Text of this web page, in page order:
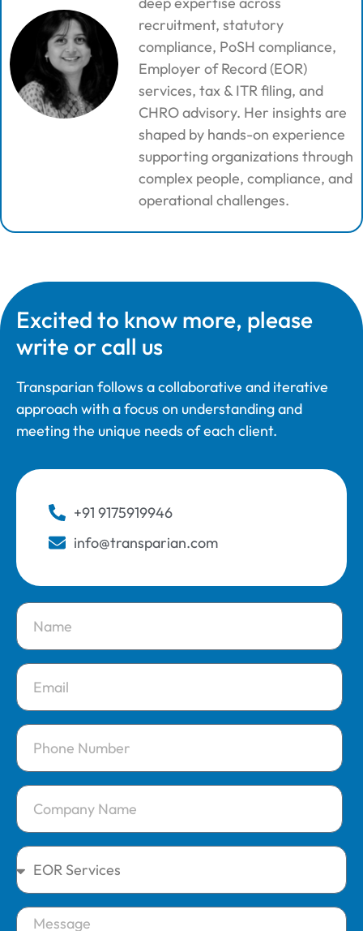
recruitment, statutory
compliance, PoSH compliance,
Employer of Record (EOR)
services, tax & ITR filing, and
CHRO advisory. Her insights are
shaped by hands-on experience
supporting organizations through
complex people, compliance, and
operational challenges.
Excited to know more, please
write or call us
Transparian follows a collaborative and iterative
approach with a focus on understanding and
meeting the unique needs of each client.
+91 9175919946
info@transparian.com